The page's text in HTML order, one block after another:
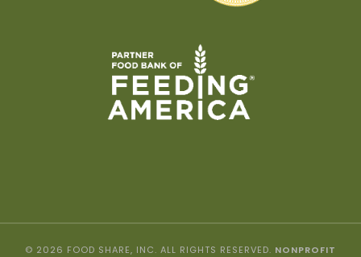
© 2026 FOOD SHARE, INC. ALL RIGHTS RESERVED. NONPROFIT